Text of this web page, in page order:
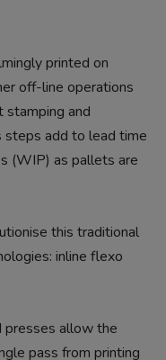
printed on
off-line operations
stamping and
steps add to lead time
(WIP) as pallets are
this traditional
inline flexo
presses allow the
pass from printing